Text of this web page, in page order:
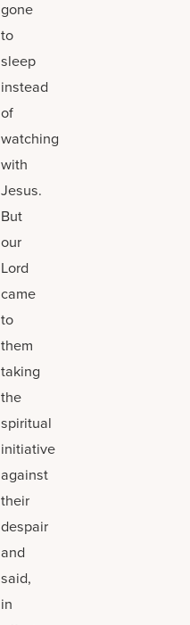
gone
to
sleep
instead
of
watching
with
Jesus.
But
our
Lord
came
to
them
taking
the
spiritual
initiative
against
their
despair
and
said,
in